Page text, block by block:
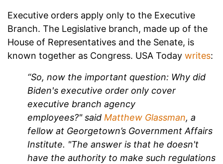
Executive orders apply only to the Executive
Branch. The Legislative branch, made up of the
House of Representatives and the Senate, is
known together as Congress. USA Today writes:
“So, now the important question: Why did
Biden's executive order only cover
executive branch agency
employees?" said Matthew Glassman, a
fellow at Georgetown’s Government Affairs
Institute. "The answer is that he doesn't
have the authority to make such regulations